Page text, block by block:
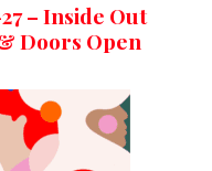
– Inside Out
Doors Open